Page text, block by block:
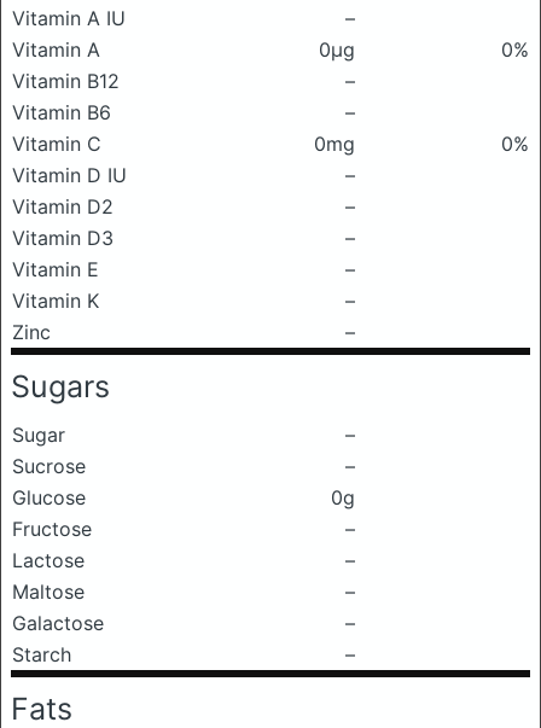
Vitamin A IU
–
Vitamin A
0μg
0%
Vitamin B12
–
Vitamin B6
–
Vitamin C
0mg
0%
Vitamin D IU
–
Vitamin D2
–
Vitamin D3
–
Vitamin E
–
Vitamin K
–
Zinc
–
Sugars
Sugar
–
Sucrose
–
Glucose
0g
Fructose
–
Lactose
–
Maltose
–
Galactose
–
Starch
–
Fats